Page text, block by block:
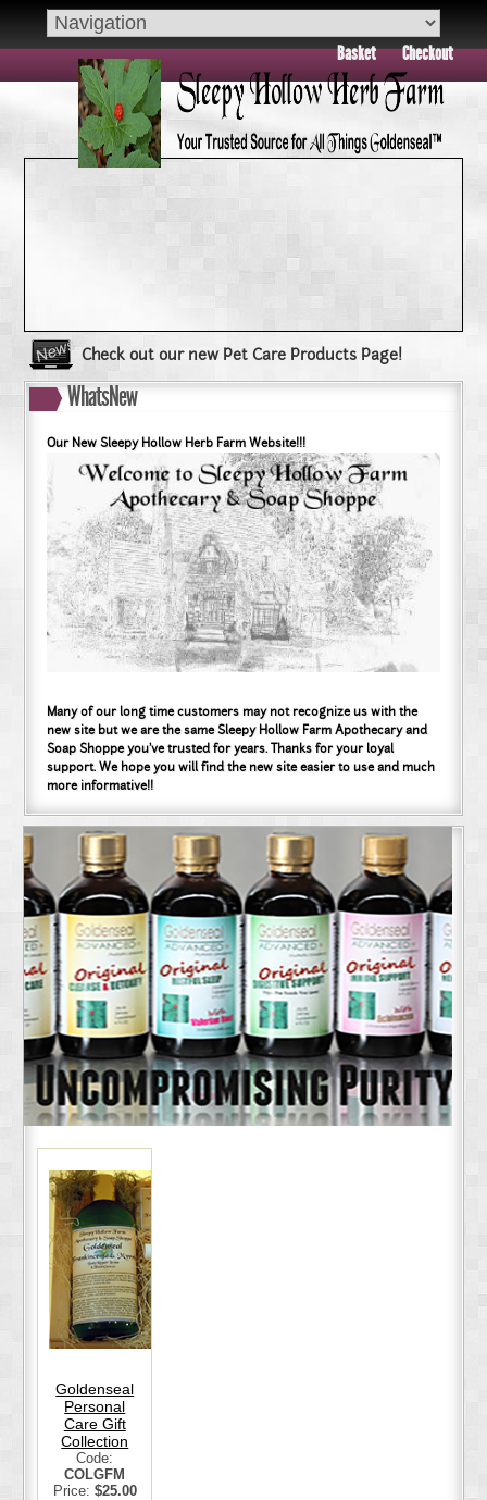
Basket Checkout
Check out our new Pet Care Products Page!
Book your group visit to Sleepy Hollow Farm Today!!
Dry Skin??? Try our Goldenseal Skin Products!!
WhatsNew
Our New Sleepy Hollow Herb Farm Website!!!
Many of our long time customers may not recognize us with the
new site but we are the same Sleepy Hollow Farm Apothecary and
Soap Shoppe you've trusted for years. Thanks for your loyal
support. We hope you will find the new site easier to use and much
more informative!!
Goldenseal
Personal
Care Gift
Collection
Code:
COLGFM
Price: $25.00